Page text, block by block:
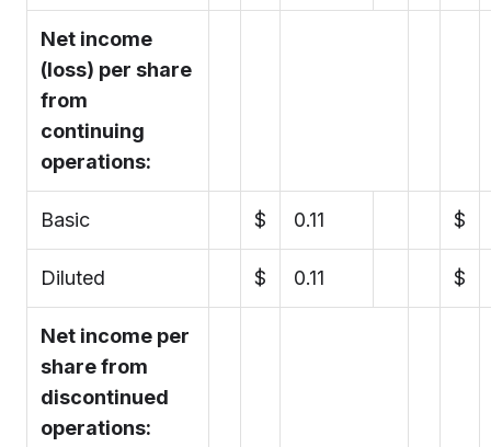
Net income
(loss) per share
from
continuing
operations:
Basic $ 0.11 $
Diluted $ 0.11 $
Net income per
share from
discontinued
operations: